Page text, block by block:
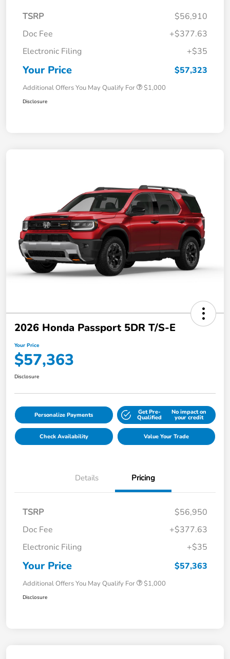
TSRP
$56,910
Doc Fee
+$377.63
Electronic Filing
+$35
Your Price $57,323
Additional Offers You May Qualify For $1,000
Disclosure
2026 Honda Passport 5DR T/S-E
Your Price
$57,363
Disclosure
Personalize Payments Get Pre-
Qualified
No impact on
your credit
Check Availability Value Your Trade
Details Pricing
TSRP
$56,950
Doc Fee
+$377.63
Electronic Filing
+$35
Your Price $57,363
Additional Offers You May Qualify For $1,000
Disclosure